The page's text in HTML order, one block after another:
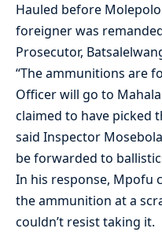
Hauled before
foreigner was
Prosecutor,
“The ammunitions are
Officer will go to
claimed to have picked
said Inspector
be forwarded to
In his response, Mpofu
the ammunition at a
couldn’t resist taking it.